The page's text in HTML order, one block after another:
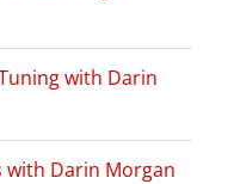
with Darin
with Darin Morgan